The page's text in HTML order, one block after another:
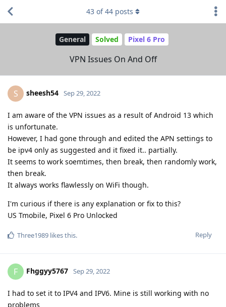
General Solved Pixel 6 Pro
VPN Issues On And Off
43 of44 posts
S sheesh54 Sep 29, 2022
I am aware of the VPN issues as a result of Android 13 which
is unfortunate.
However, I had gone through and edited the APN settings to
be ipv4 only as suggested and it fixed it.. partially.
It seems to work soemtimes, then break, then randomly work,
then break.
It always works flawlessly on WiFi though.
I'm curious if there is any explanation or fix to this?
US Tmobile, Pixel 6 Pro Unlocked
Reply
Three1989 likes this.
F Fhggyy5767 Sep 29, 2022
I had to set it to IPV4 and IPV6. Mine is still working with no
problems